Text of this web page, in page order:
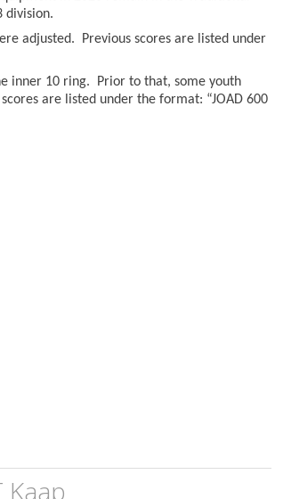
division.
adjusted. Previous scores are listed under
inner 10 ring. Prior to that, some youth
are listed under the format: “JOAD 600
Kaap